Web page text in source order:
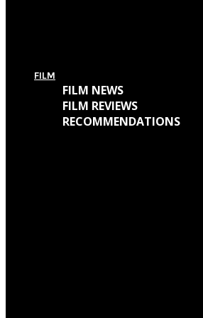
FILM
FILM NEWS
FILM REVIEWS
RECOMMENDATIONS